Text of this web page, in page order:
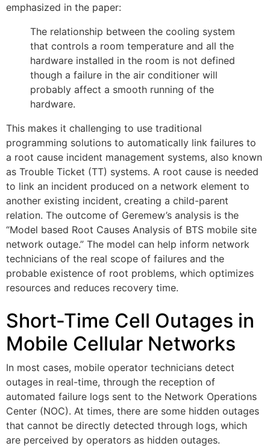
emphasized in the paper:
The relationship between the cooling system
that controls a room temperature and all the
hardware installed in the room is not defined
though a failure in the air conditioner will
probably affect a smooth running of the
hardware.
This makes it challenging to use traditional
programming solutions to automatically link failures to
a root cause incident management systems, also known
as Trouble Ticket (TT) systems. A root cause is needed
to link an incident produced on a network element to
another existing incident, creating a child-parent
relation. The outcome of Geremew’s analysis is the
“Model based Root Causes Analysis of BTS mobile site
network outage.” The model can help inform network
technicians of the real scope of failures and the
probable existence of root problems, which optimizes
resources and reduces recovery time.
Short-Time Cell Outages in
Mobile Cellular Networks
In most cases, mobile operator technicians detect
outages in real-time, through the reception of
automated failure logs sent to the Network Operations
Center (NOC). At times, there are some hidden outages
that cannot be directly detected through logs, which
are perceived by operators as hidden outages.